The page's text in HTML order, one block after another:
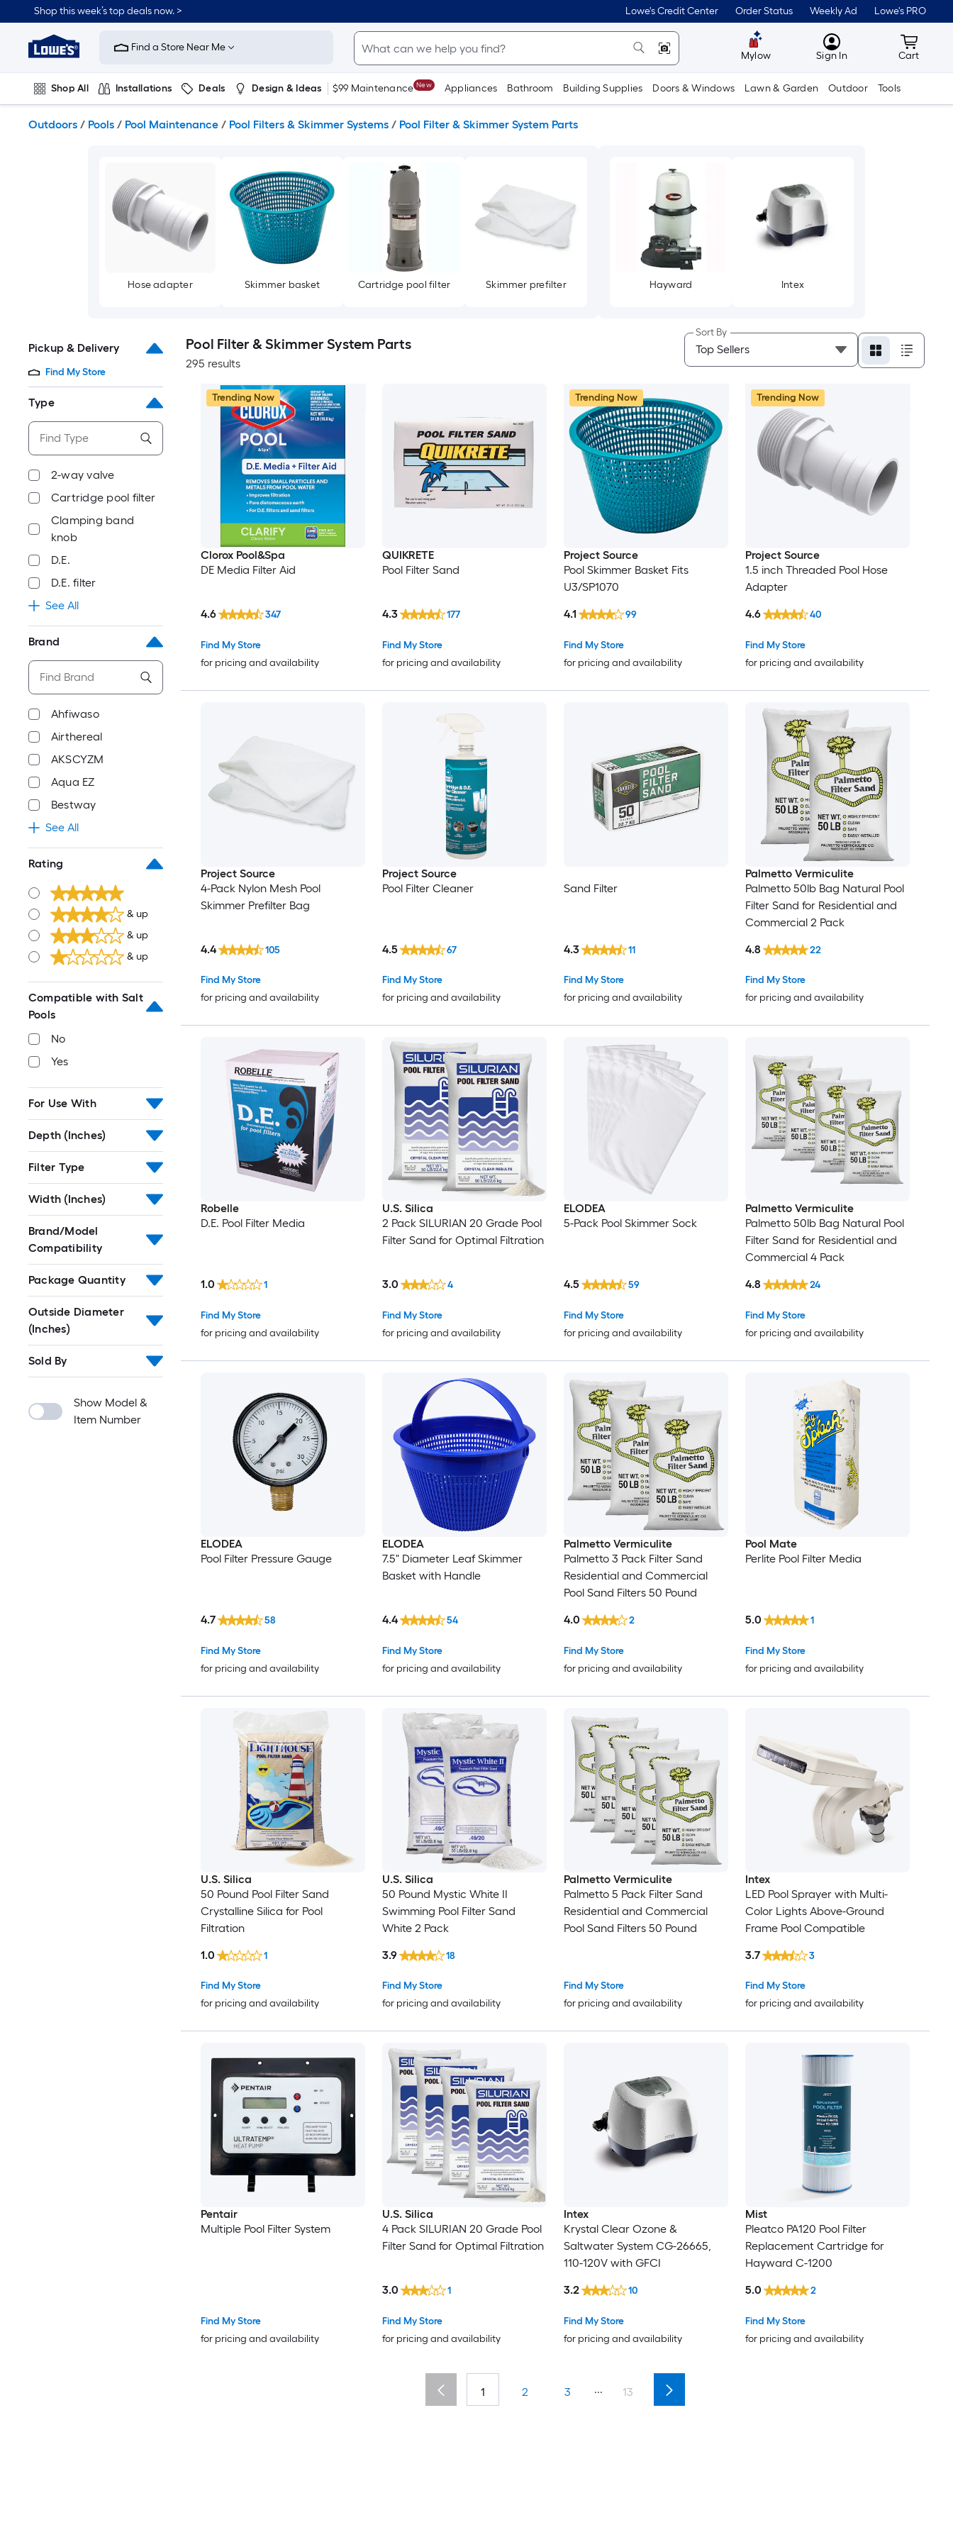
to
content
Shop this week’s top deals now. > Lowe's Credit Center Order Status Weekly Ad Lowe's PRO
Link
to
Improvement
Home
Page
Find a Store Near Me
Mylow MyLowes
Sign In Cart
Cart
Shop All Installations Deals Design & Ideas $99 Maintenance New Appliances Bathroom Building Supplies Doors & Windows Lawn & Garden Outdoor Tools
Outdoors / Pools / Pool Maintenance / Pool Filters & Skimmer Systems / Pool Filter & Skimmer System Parts
Hose adapter Skimmer basket Cartridge pool filter Skimmer prefilter Hayward Intex
Pickup & Delivery
Find My Store
Type
2-way valve
Cartridge pool filter
Clamping band
knob
D.E.
D.E. filter
See All
Brand
Ahfiwaso
Airthereal
AKSCYZM
Aqua EZ
Bestway
See All
Rating
& up
& up
& up
Compatible with Salt
Pools
No
Yes
For Use With
Depth (Inches)
Filter Type
Width (Inches)
Brand/Model
Compatibility
Package Quantity
Outside Diameter
(Inches)
Sold By
Show Model &
Item Number
Pool Filter & Skimmer System Parts
295 results
Sort By
Trending Now
Clorox Pool&Spa
DE Media Filter Aid
Find My Store
for pricing and availability
4.6 347
QUIKRETE
Pool Filter Sand
Find My Store
for pricing and availability
4.3 177
Trending Now
Project Source
Pool Skimmer Basket Fits
U3/SP1070
Find My Store
for pricing and availability
4.1 99
Trending Now
Project Source
1.5 inch Threaded Pool Hose
Adapter
Find My Store
for pricing and availability
4.6 40
Project Source
4-Pack Nylon Mesh Pool
Skimmer Prefilter Bag
Find My Store
for pricing and availability
4.4 105
Project Source
Pool Filter Cleaner
Find My Store
for pricing and availability
4.5 67
Sand Filter
Find My Store
for pricing and availability
4.3 11
Palmetto Vermiculite
Palmetto 50lb Bag Natural Pool
Filter Sand for Residential and
Commercial 2 Pack
Find My Store
for pricing and availability
4.8 22
Robelle
D.E. Pool Filter Media
Find My Store
for pricing and availability
1.0 1
U.S. Silica
2 Pack SILURIAN 20 Grade Pool
Filter Sand for Optimal Filtration
Find My Store
for pricing and availability
3.0 4
ELODEA
5-Pack Pool Skimmer Sock
Find My Store
for pricing and availability
4.5 59
Palmetto Vermiculite
Palmetto 50lb Bag Natural Pool
Filter Sand for Residential and
Commercial 4 Pack
Find My Store
for pricing and availability
4.8 24
ELODEA
Pool Filter Pressure Gauge
Find My Store
for pricing and availability
4.7 58
ELODEA
7.5" Diameter Leaf Skimmer
Basket with Handle
Find My Store
for pricing and availability
4.4 54
Palmetto Vermiculite
Palmetto 3 Pack Filter Sand
Residential and Commercial
Pool Sand Filters 50 Pound
Find My Store
for pricing and availability
4.0 2
Pool Mate
Perlite Pool Filter Media
Find My Store
for pricing and availability
5.0 1
U.S. Silica
50 Pound Pool Filter Sand
Crystalline Silica for Pool
Filtration
Find My Store
for pricing and availability
1.0 1
U.S. Silica
50 Pound Mystic White II
Swimming Pool Filter Sand
White 2 Pack
Find My Store
for pricing and availability
3.9 18
Palmetto Vermiculite
Palmetto 5 Pack Filter Sand
Residential and Commercial
Pool Sand Filters 50 Pound
Find My Store
for pricing and availability
Intex
LED Pool Sprayer with Multi-
Color Lights Above-Ground
Frame Pool Compatible
Find My Store
for pricing and availability
3.7 3
Pentair
Multiple Pool Filter System
Find My Store
for pricing and availability
U.S. Silica
4 Pack SILURIAN 20 Grade Pool
Filter Sand for Optimal Filtration
Find My Store
for pricing and availability
3.0 1
Intex
Krystal Clear Ozone &
Saltwater System CG-26665,
110-120V with GFCI
Find My Store
for pricing and availability
3.2 10
Mist
Pleatco PA120 Pool Filter
Replacement Cartridge for
Hayward C-1200
Find My Store
for pricing and availability
5.0 2
1 2 3 ... 13